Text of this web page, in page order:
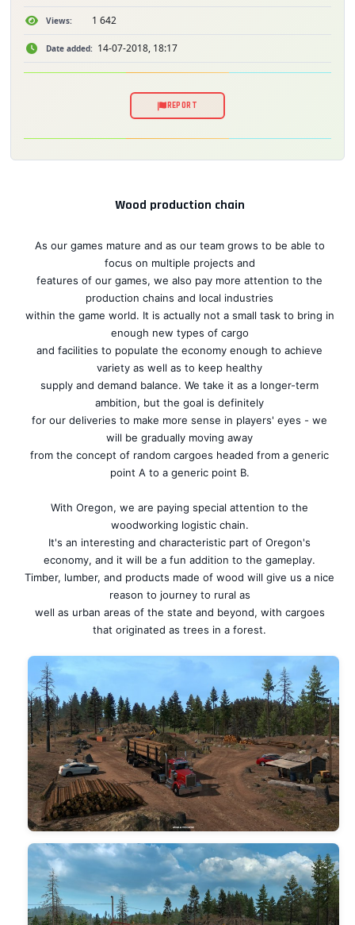
Views: 1 642
Date added: 14-07-2018, 18:17
REPORT
Wood production chain
As our games mature and as our team grows to be able to
focus on multiple projects and
features of our games, we also pay more attention to the
production chains and local industries
within the game world. It is actually not a small task to bring in
enough new types of cargo
and facilities to populate the economy enough to achieve
variety as well as to keep healthy
supply and demand balance. We take it as a longer-term
ambition, but the goal is definitely
for our deliveries to make more sense in players' eyes - we
will be gradually moving away
from the concept of random cargoes headed from a generic
point A to a generic point B.
With Oregon, we are paying special attention to the
woodworking logistic chain.
It's an interesting and characteristic part of Oregon's
economy, and it will be a fun addition to the gameplay.
Timber, lumber, and products made of wood will give us a nice
reason to journey to rural as
well as urban areas of the state and beyond, with cargoes
that originated as trees in a forest.